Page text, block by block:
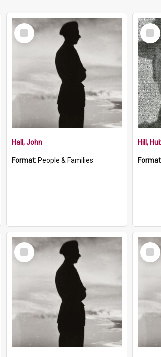
Select
Item
Hall, John
Format: People & Families
Item
Hill,
Select
Item
Item